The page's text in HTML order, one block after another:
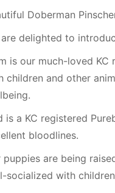
Doberman
are delighted to
is our much-loved
children and other
is a KC registered
bloodlines.
puppies are being
socialized with